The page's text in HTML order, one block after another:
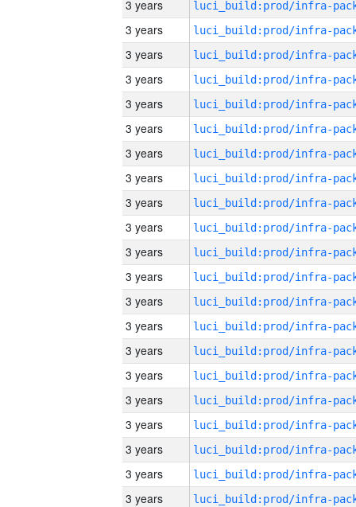
3 years
3 years
3 years
3 years
3 years
3 years
3 years
3 years
3 years
3 years
3 years
3 years
3 years
3 years
3 years
3 years
3 years
3 years
3 years
3 years
3 years